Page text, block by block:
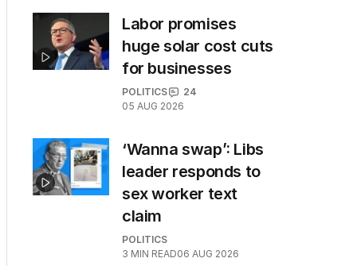
Labor promises
huge solar cost cuts
for businesses
POLITICS
24
05 AUG 2026
‘Wanna swap’: Libs
leader responds to
sex worker text
claim
POLITICS
3 MIN READ06 AUG 2026